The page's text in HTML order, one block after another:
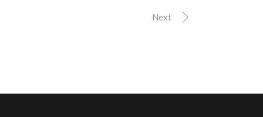
Next